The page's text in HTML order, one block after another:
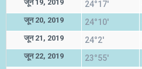
जून 19, 2019 24°17'
जून 20, 2019 24°10'
जून 21, 2019 24°2'
जून 22, 2019 23°55'